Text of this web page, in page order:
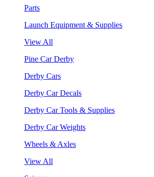
Parts
Launch Equipment & Supplies
View All
Pine Car Derby
Derby Cars
Derby Car Decals
Derby Car Tools & Supplies
Derby Car Weights
Wheels & Axles
View All